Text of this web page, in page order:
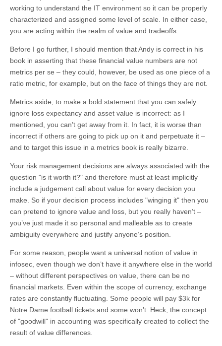
working to understand the IT environment so it can be properly
characterized and assigned some level of scale. In either case,
you are acting within the realm of value and tradeoffs.
Before I go further, I should mention that Andy is correct in his
book in asserting that these financial value numbers are not
metrics per se – they could, however, be used as one piece of a
ratio metric, for example, but on the face of things they are not.
Metrics aside, to make a bold statement that you can safely
ignore loss expectancy and asset value is incorrect: as I
mentioned, you can’t get away from it. In fact, it is worse than
incorrect if others are going to pick up on it and perpetuate it –
and to target this issue in a metrics book is really bizarre.
Your risk management decisions are always associated with the
question "is it worth it?" and therefore must at least implicitly
include a judgement call about value for every decision you
make. So if your decision process includes "winging it" then you
can pretend to ignore value and loss, but you really haven’t –
you’ve just made it so personal and malleable as to create
ambiguity everywhere and justify anyone’s position.
For some reason, people want a universal notion of value in
infosec, even though we don’t have it anywhere else in the world
– without different perspectives on value, there can be no
financial markets. Even within the scope of currency, exchange
rates are constantly fluctuating. Some people will pay $3k for
Notre Dame football tickets and some won’t. Heck, the concept
of "goodwill" in accounting was specifically created to collect the
result of value differences.